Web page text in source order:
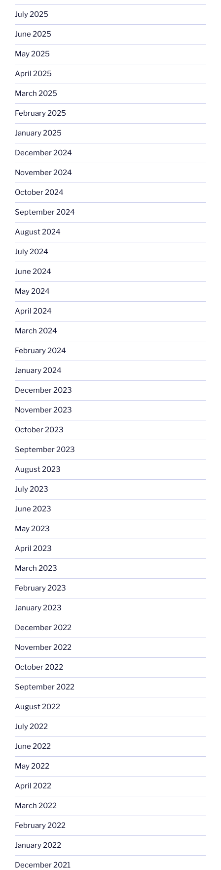
July 2025
June 2025
May 2025
April 2025
March 2025
February 2025
January 2025
December 2024
November 2024
October 2024
September 2024
August 2024
July 2024
June 2024
May 2024
April 2024
March 2024
February 2024
January 2024
December 2023
November 2023
October 2023
September 2023
August 2023
July 2023
June 2023
May 2023
April 2023
March 2023
February 2023
January 2023
December 2022
November 2022
October 2022
September 2022
August 2022
July 2022
June 2022
May 2022
April 2022
March 2022
February 2022
January 2022
December 2021